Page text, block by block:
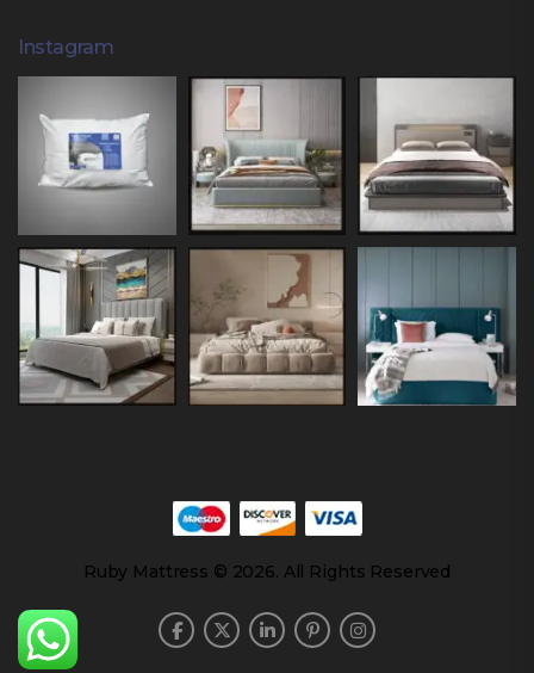
Instagram
Ruby Mattress © 2026. All Rights Reserved